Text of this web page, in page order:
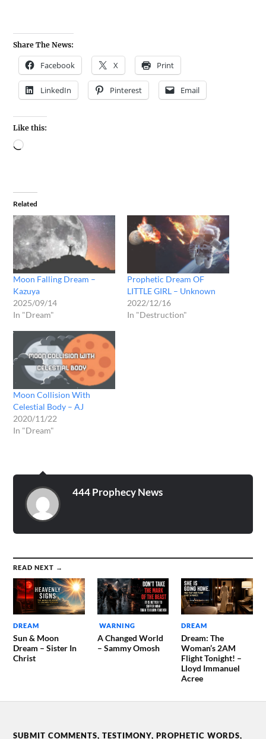
Share The News:
Facebook X Print
LinkedIn Pinterest Email
Like this:
Related
Moon Falling Dream –
Kazuya
2025/09/14
In "Dream"
Prophetic Dream OF
LITTLE GIRL – Unknown
2022/12/16
In "Destruction"
Moon Collision With
Celestial Body – AJ
2020/11/22
In "Dream"
444 Prophecy News
READ NEXT →
DREAM
Sun & Moon
Dream – Sister In
Christ
WARNING
A Changed World
– Sammy Omosh
DREAM
Dream: The
Woman’s 2AM
Flight Tonight! –
Lloyd Immanuel
Acree
SUBMIT COMMENTS, TESTIMONY, PROPHETIC WORDS,